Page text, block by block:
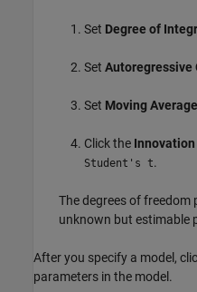
Set Degree of
Set Autoregressive
Set Moving
Click the
Student's t.
The degrees of freedom
unknown but estimable
After you specify a model,
parameters in the model.